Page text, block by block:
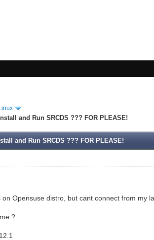
and Run SRCDS ??? FOR PLEASE!
and Run SRCDS ??? FOR PLEASE!
Opensuse distro, but cant connect from my
?